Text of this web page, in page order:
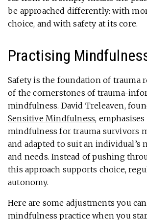
be approached differently: with
choice, and with safety at its core.
Practising
Safety is the foundation of trauma
of the cornerstones of trauma-
mindfulness. David Treleaven,
Sensitive Mindfulness,
mindfulness for trauma survivors
and adapted to suit an individual’s
and needs. Instead of pushing
this approach supports choice,
autonomy.
Here are some adjustments you
mindfulness practice when you